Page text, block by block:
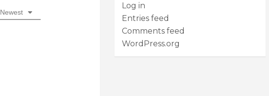
Newest
Log in
Entries feed
Comments feed
WordPress.org